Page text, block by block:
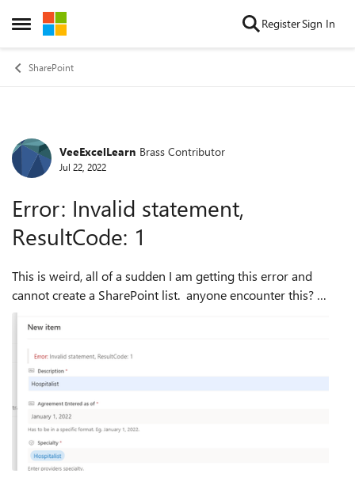
Open Side Menu
Skip to content RegisterSign In
SharePoint
Forum Discussion
VeeExcelLearn Brass Contributor
Jul 22, 2022
Error: Invalid statement,
ResultCode: 1
This is weird, all of a sudden I am getting this error and
cannot create a SharePoint list. anyone encounter this?